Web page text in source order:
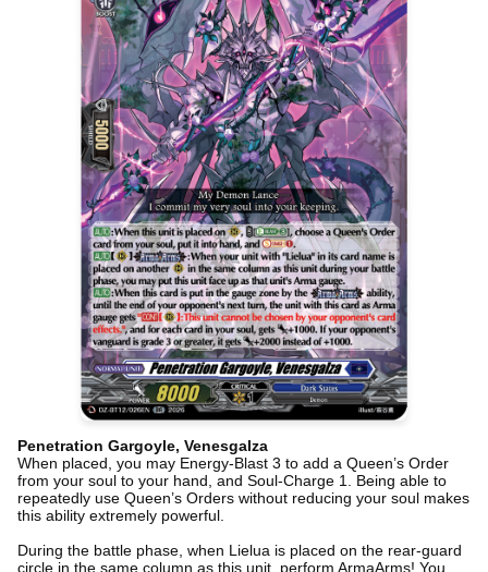
Penetration Gargoyle, Venesgalza
When placed, you may Energy-Blast 3 to add a Queen’s Order
from your soul to your hand, and Soul-Charge 1. Being able to
repeatedly use Queen’s Orders without reducing your soul makes
this ability extremely powerful.
During the battle phase, when Lielua is placed on the rear-guard
circle in the same column as this unit, perform ArmaArms! You